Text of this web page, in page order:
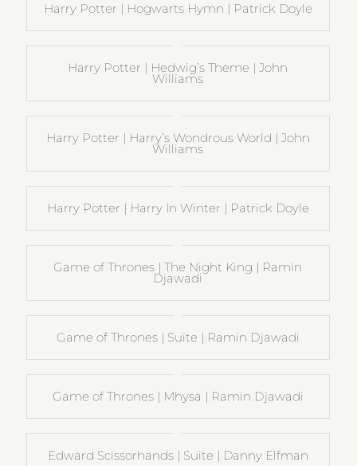
Harry Potter | Hogwarts Hymn | Patrick Doyle
Harry Potter | Hedwig’s Theme | John
Williams
Harry Potter | Harry’s Wondrous World | John
Williams
Harry Potter | Harry In Winter | Patrick Doyle
Game of Thrones | The Night King | Ramin
Djawadi
Game of Thrones | Suite | Ramin Djawadi
Game of Thrones | Mhysa | Ramin Djawadi
Edward Scissorhands | Suite | Danny Elfman